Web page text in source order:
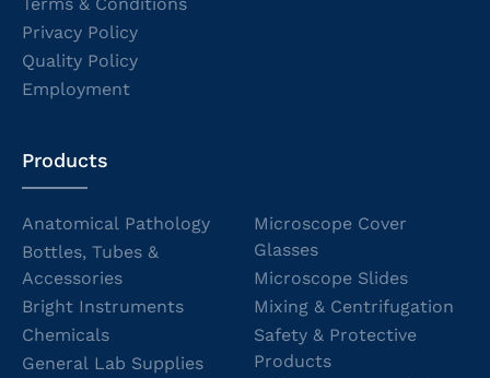
Privacy Policy
Quality Policy
Employment
Products
Anatomical Pathology
Bottles, Tubes &
Accessories
Bright Instruments
Chemicals
General Lab Supplies
Microscope Cover
Glasses
Microscope Slides
Mixing & Centrifugation
Safety & Protective
Products